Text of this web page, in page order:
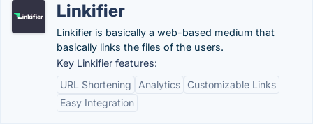
Linkifier
Linkifier is basically a web-based medium that
basically links the files of the users.
Key Linkifier features:
URL Shortening
Analytics
Customizable Links
Easy Integration